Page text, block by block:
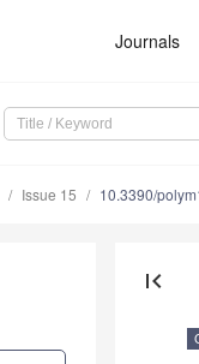
Journals
Issue 15 10.3390/
first_page